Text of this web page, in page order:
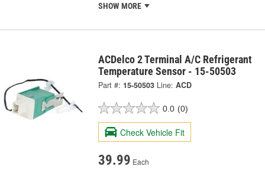
SHOW MORE
ACDelco 2 Terminal A/C Refrigerant
Temperature Sensor - 15-50503
Part #: 15-50503 Line: ACD
0.0 (0)
Check Vehicle Fit
39.99 Each